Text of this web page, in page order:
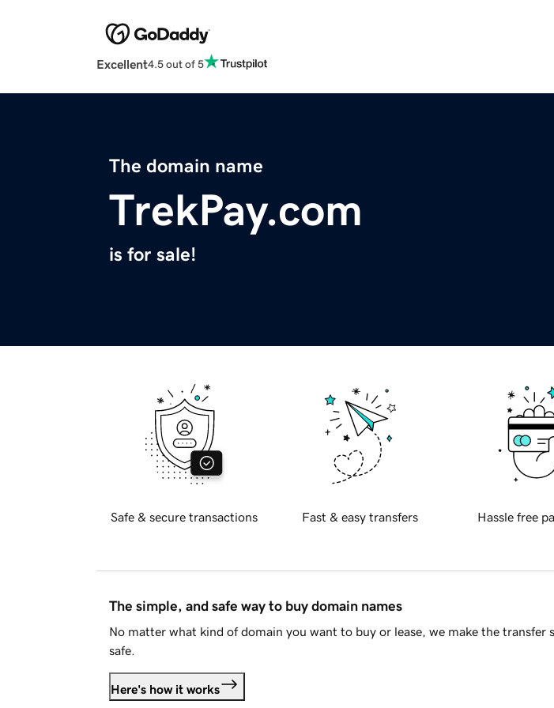
Excellent4.5 out of 5
The domain name
TrekPay.com
is for sale!
Safe & secure transactions Fast & easy transfers Hassle free
The simple, and safe way to buy domain names
No matter what kind of domain you want to buy or lease, we make the transfer
safe.
Here's how it works